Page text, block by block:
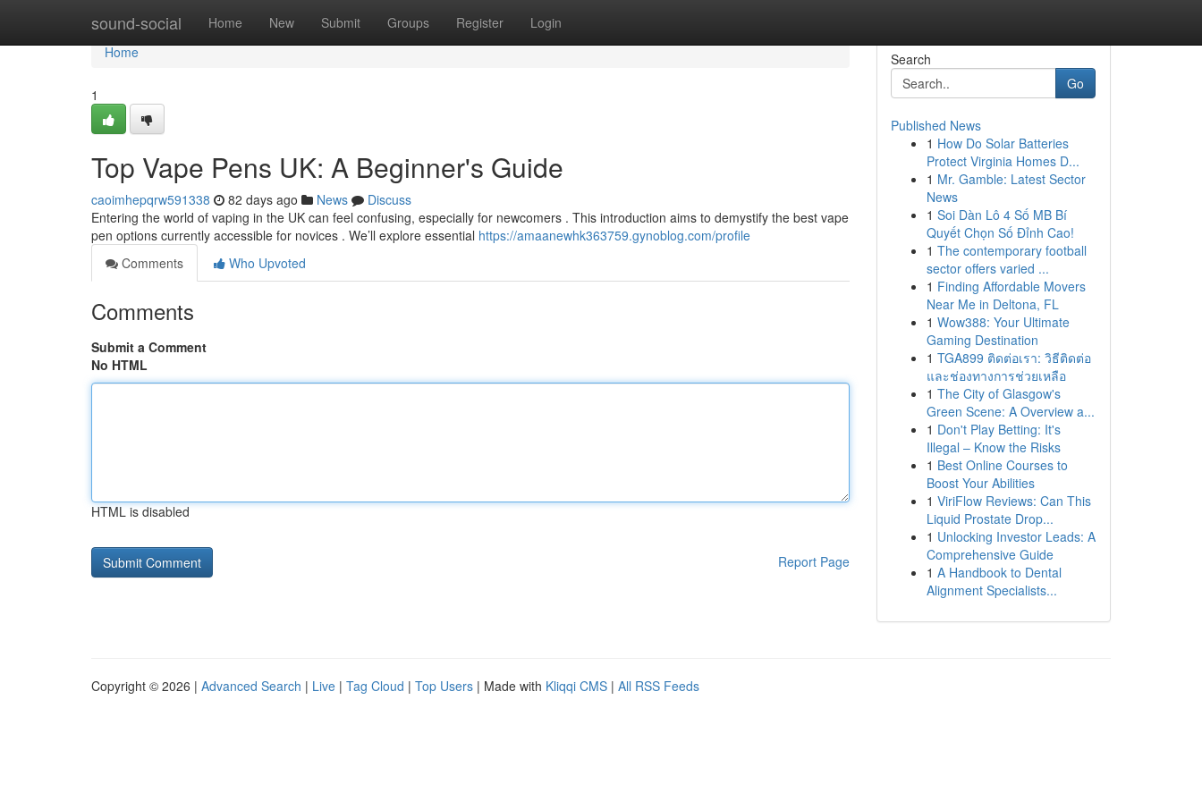
sound-social Home New Submit Groups Register Login
Home
Home
1
Top Vape Pens UK: A Beginner's Guide
caoimhepqrw591338 82 days ago News
Discuss
Entering the world of vaping in the UK can feel confusing, especially for newcomers . This introduction aims to demystify the best vape
pen options currently accessible for novices . We’ll explore essential https://amaanewhk363759.gynoblog.com/profile
Comments
Who Upvoted
Comments
Submit a Comment
No HTML
HTML is disabled
Report Page
Search
Go
Published News
1 How Do Solar Batteries
Protect Virginia Homes D...
1 Mr. Gamble: Latest Sector
News
1 Soi Dàn Lô 4 Số MB Bí
Quyết Chọn Số Đỉnh Cao!
1 The contemporary football
sector offers varied ...
1 Finding Affordable Movers
Near Me in Deltona, FL
1 Wow388: Your Ultimate
Gaming Destination
1 TGA899 ติดต่อเรา: วิธีติดต่อ
และช่องทางการช่วยเหลือ
1 The City of Glasgow's
Green Scene: A Overview a...
1 Don't Play Betting: It's
Illegal – Know the Risks
1 Best Online Courses to
Boost Your Abilities
1 ViriFlow Reviews: Can This
Liquid Prostate Drop...
1 Unlocking Investor Leads: A
Comprehensive Guide
1 A Handbook to Dental
Alignment Specialists...
Copyright © 2026 | Advanced Search | Live | Tag Cloud | Top Users | Made with Kliqqi CMS | All RSS Feeds